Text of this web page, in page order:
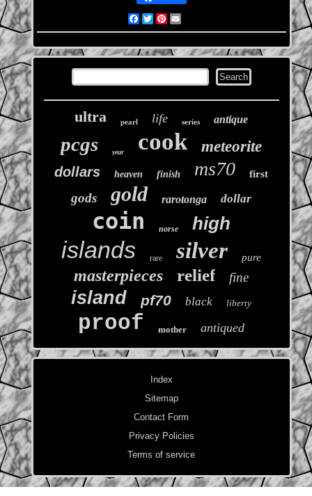
Facebook
TwitterPinterest
ultra pearl life series antique
pcgs year cook meteorite
dollars heaven finish ms70 first
gods gold rarotonga dollar
coin norse high
islands rare silver pure
masterpieces relief fine
island pf70 black liberty
proof mother antiqued
Index
Sitemap
Contact Form
Privacy Policies
Terms of service